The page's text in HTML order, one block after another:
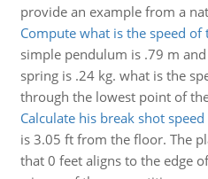
provide an example from a
Compute what is the speed of
simple pendulum is .79 m
spring is .24 kg. what is the
through the lowest point of
Calculate his break shot speed
is 3.05 ft from the floor. The
that 0 feet aligns to the edge